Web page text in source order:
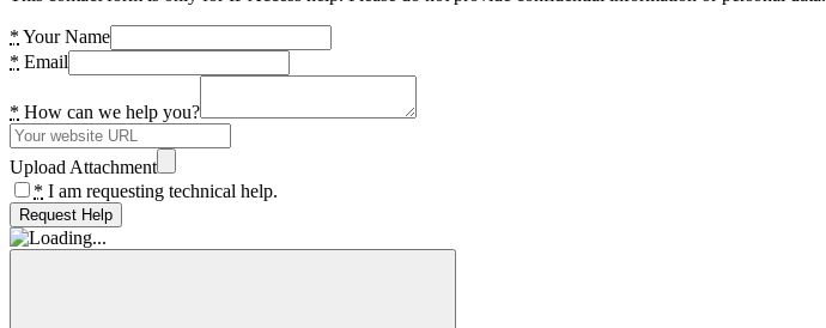
* Your Name
* Email
* How can we help you?
Upload Attachment
* I am requesting technical help.